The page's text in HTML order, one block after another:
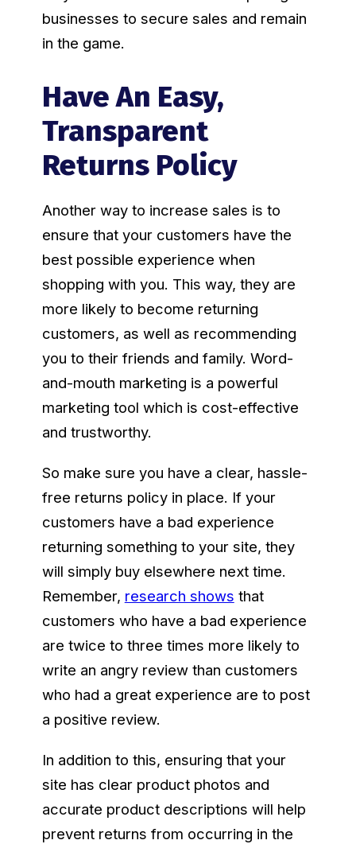
businesses to secure sales and remain
in the game.
Have An Easy,
Transparent
Returns Policy
Another way to increase sales is to
ensure that your customers have the
best possible experience when
shopping with you. This way, they are
more likely to become returning
customers, as well as recommending
you to their friends and family. Word-
and-mouth marketing is a powerful
marketing tool which is cost-effective
and trustworthy.
So make sure you have a clear, hassle-
free returns policy in place. If your
customers have a bad experience
returning something to your site, they
will simply buy elsewhere next time.
Remember, research shows that
customers who have a bad experience
are twice to three times more likely to
write an angry review than customers
who had a great experience are to post
a positive review.
In addition to this, ensuring that your
site has clear product photos and
accurate product descriptions will help
prevent returns from occurring in the